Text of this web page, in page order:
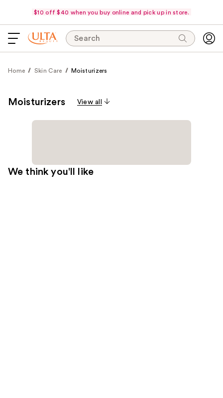
$10 off $40 when you buy online and pick up in store.
Search
Home Skin Care Moisturizers
Moisturizers View all
We think you'll like